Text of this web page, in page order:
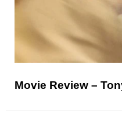
Movie Review –